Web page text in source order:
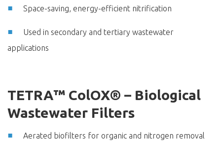
Space-saving, energy-efficient nitrification
Used in secondary and tertiary wastewater
applications
TETRA™ ColOX® – Biological
Wastewater Filters
Aerated biofilters for organic and nitrogen removal